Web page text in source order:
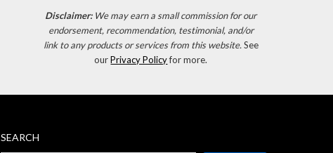
Disclaimer: We may earn a small commission for our
endorsement, recommendation, testimonial, and/or
link to any products or services from this website.See
ourPrivacy Policyfor more.
SEARCH